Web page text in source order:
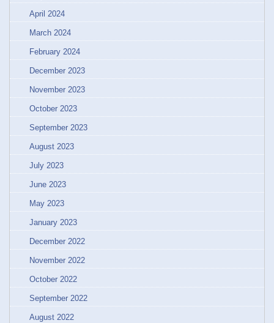
April 2024
March 2024
February 2024
December 2023
November 2023
October 2023
September 2023
August 2023
July 2023
June 2023
May 2023
January 2023
December 2022
November 2022
October 2022
September 2022
August 2022